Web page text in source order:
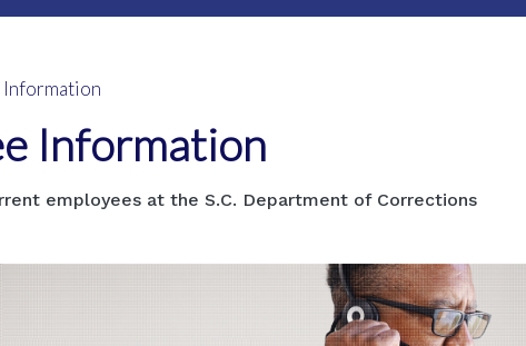
Information
Information
employees at the S.C. Department of Corrections